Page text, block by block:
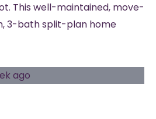
This well-maintained, move-
3-bath split-plan home
ago